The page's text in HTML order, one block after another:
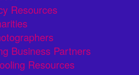
Resources
Business Partners
Resources